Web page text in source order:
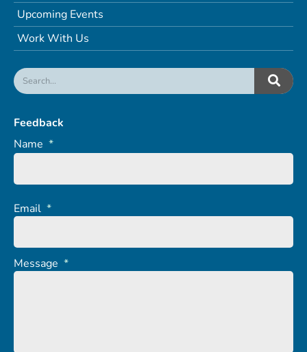
Upcoming Events
Work With Us
Feedback
Name *
Email *
Message *